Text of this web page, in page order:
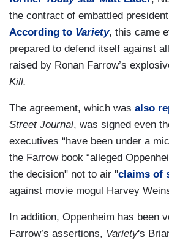
the contract of embattled
According to Variety, this came
prepared to defend itself against
raised by Ronan Farrow’s
Kill.
The agreement, which was also
Street Journal, was signed even
executives “have been under a
the Farrow book “alleged
the decision" not to air "claims of
against movie mogul Harvey
In addition, Oppenheim has been
Farrow’s assertions, Variety's